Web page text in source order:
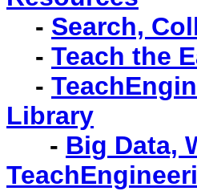
- Search,
- Teach the
-
Library
- Big Data,